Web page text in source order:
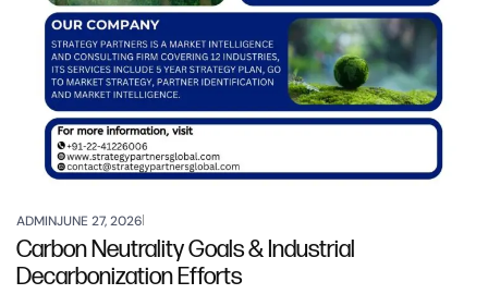
ADMINJUNE 27, 2026
Carbon Neutrality Goals & Industrial
Decarbonization Efforts